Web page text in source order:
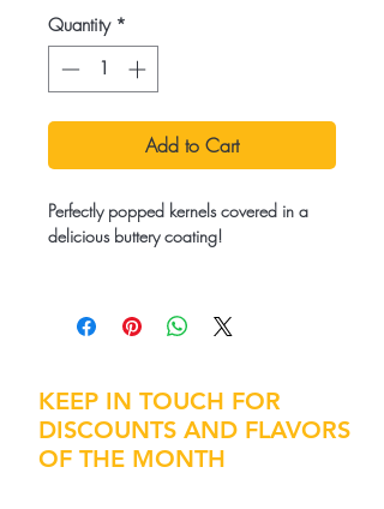
Quantity *
Add to Cart
Perfectly popped kernels covered in a
delicious buttery coating!
Popcorn Kernels, Coconut Oil, Salt,
Butter Flavor
KEEP IN TOUCH FOR
DISCOUNTS AND FLAVORS
OF THE MONTH